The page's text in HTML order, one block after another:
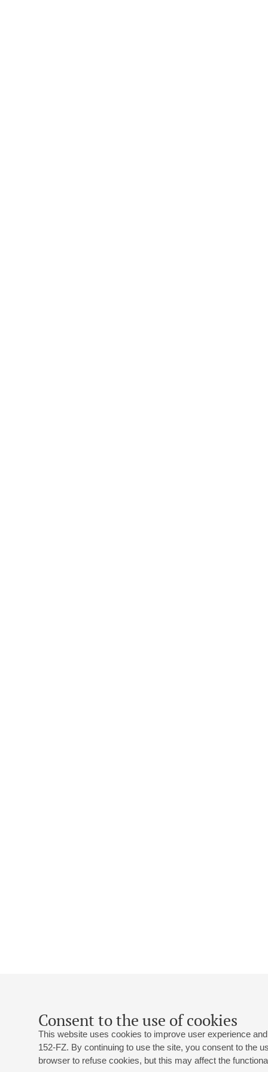
Consent to the use of cookies
This website uses cookies to improve user experience
152-FZ. By continuing to use the site, you consent to the
browser to refuse cookies, but this may affect the